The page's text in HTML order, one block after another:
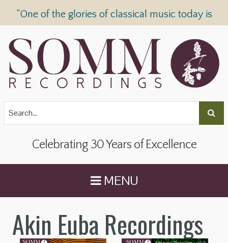
“One of the glories of classical music today is
Celebrating 30 Years of Excellence
MENU
Akin Euba Recordings